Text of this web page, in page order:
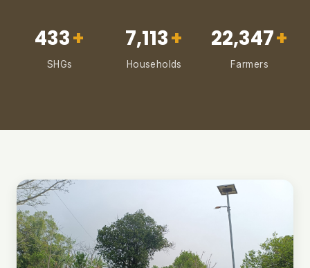
433+
SHGs
7,113+
Households
22,347+
Farmers